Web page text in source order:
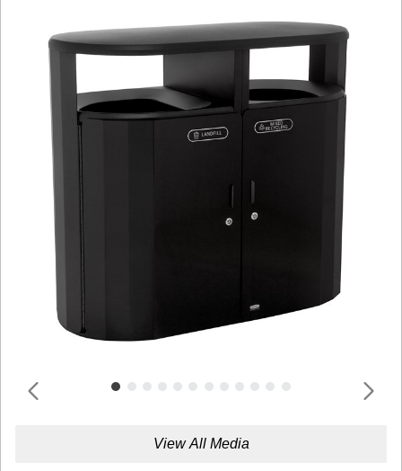
View All Media